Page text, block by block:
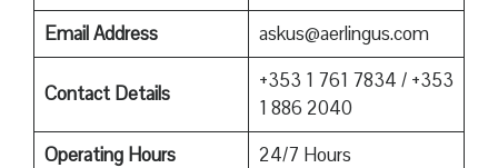
Email Address
askus@aerlingus.com
Contact Details
+353 1 761 7834 / +353
1 886 2040
Operating Hours
24/7 Hours